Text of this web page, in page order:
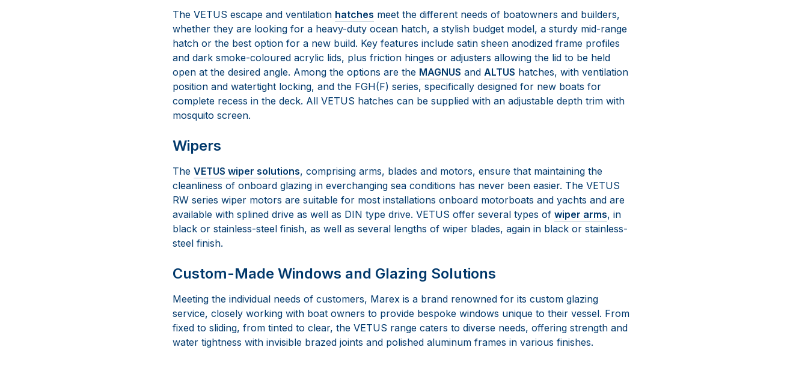
The VETUS escape and ventilation hatches meet the different needs of boatowners and builders,
whether they are looking for a heavy-duty ocean hatch, a stylish budget model, a sturdy mid-range
hatch or the best option for a new build. Key features include satin sheen anodized frame profiles
and dark smoke-coloured acrylic lids, plus friction hinges or adjusters allowing the lid to be held
open at the desired angle. Among the options are the MAGNUS and ALTUS hatches, with ventilation
position and watertight locking, and the FGH(F) series, specifically designed for new boats for
complete recess in the deck. All VETUS hatches can be supplied with an adjustable depth trim with
mosquito screen.
Wipers
The VETUS wiper solutions, comprising arms, blades and motors, ensure that maintaining the
cleanliness of onboard glazing in everchanging sea conditions has never been easier. The VETUS
RW series wiper motors are suitable for most installations onboard motorboats and yachts and are
available with splined drive as well as DIN type drive. VETUS offer several types of wiper arms, in
black or stainless-steel finish, as well as several lengths of wiper blades, again in black or stainless-
steel finish.
Custom-Made Windows and Glazing Solutions
Meeting the individual needs of customers, Marex is a brand renowned for its custom glazing
service, closely working with boat owners to provide bespoke windows unique to their vessel. From
fixed to sliding, from tinted to clear, the VETUS range caters to diverse needs, offering strength and
water tightness with invisible brazed joints and polished aluminum frames in various finishes.